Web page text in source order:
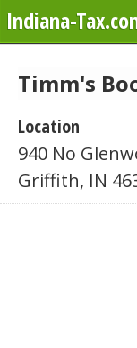
Indiana-
Timm's
Location
940 No
Griffith, IN